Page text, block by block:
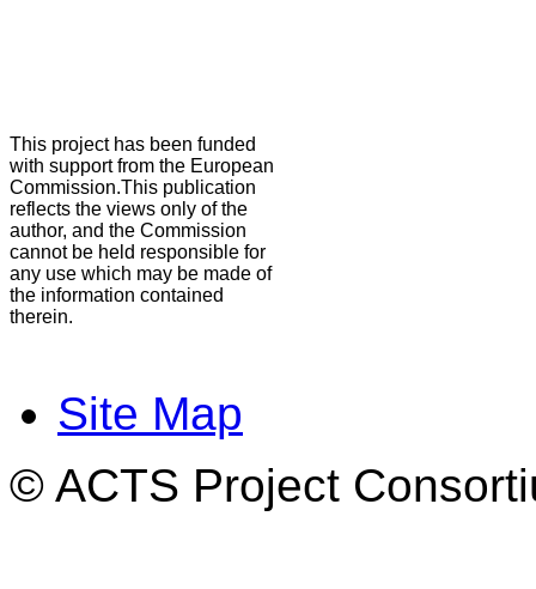
This project has been funded
with support from the European
Commission.This publication
reflects the views only of the
author, and the Commission
cannot be held responsible for
any use which may be made of
the information contained
therein.
Site Map
© ACTS Project